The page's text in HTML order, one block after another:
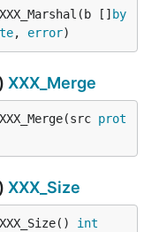
[] by
, error)
XXX_Merge
prot
XXX_Size
int